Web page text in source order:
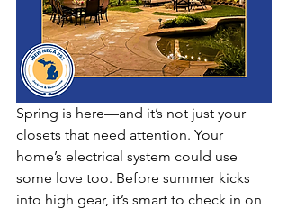
Spring is here—and it’s not just your
closets that need attention. Your
home’s electrical system could use
some love too. Before summer kicks
into high gear, it’s smart to check in on